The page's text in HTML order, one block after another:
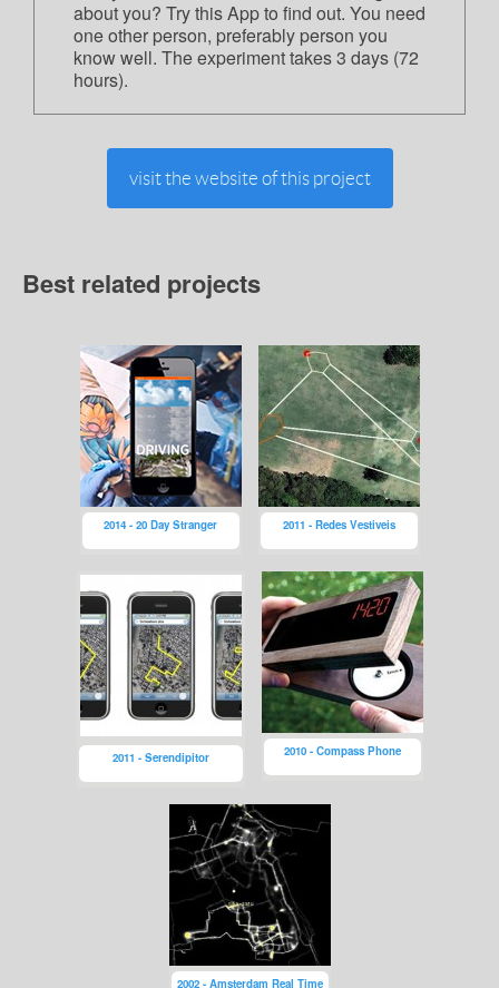
about you? Try this App to find out. You need
one other person, preferably person you
know well. The experiment takes 3 days (72
hours).
visit the website of this project
Best related projects
2014 - 20 Day Stranger 2011 - Redes Vestiveis
2011 - Serendipitor 2010 - Compass Phone
2002 - Amsterdam Real Time